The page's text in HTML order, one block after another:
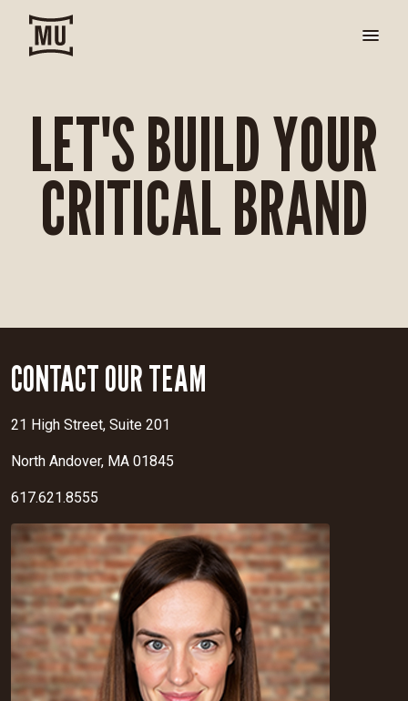
LET'S BUILD YOUR
CRITICAL BRAND
CONTACT OUR TEAM
21 High Street, Suite 201
North Andover, MA 01845
617.621.8555